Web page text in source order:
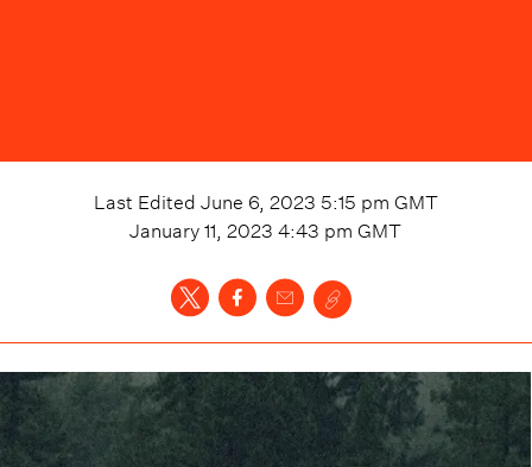
Last Edited June 6, 2023 5:15 pm GMT
January 11, 2023 4:43 pm GMT